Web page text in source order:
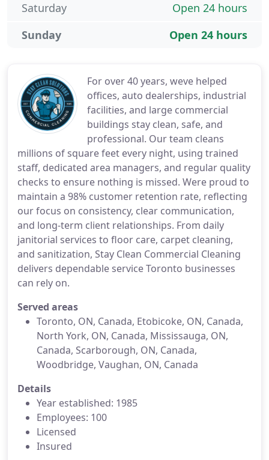
For over 40 years, weve helped
offices, auto dealerships, industrial
facilities, and large commercial
buildings stay clean, safe, and
professional. Our team cleans
millions of square feet every night, using trained
staff, dedicated area managers, and regular quality
checks to ensure nothing is missed. Were proud to
maintain a 98% customer retention rate, reflecting
our focus on consistency, clear communication,
and long-term client relationships. From daily
janitorial services to floor care, carpet cleaning,
and sanitization, Stay Clean Commercial Cleaning
delivers dependable service Toronto businesses
can rely on.
Served areas
Toronto, ON, Canada, Etobicoke, ON, Canada,
North York, ON, Canada, Mississauga, ON,
Canada, Scarborough, ON, Canada,
Woodbridge, Vaughan, ON, Canada
Details
Year established: 1985
Employees: 100
Licensed
Insured
Open 24 hours
Saturday
Open 24 hours
Sunday